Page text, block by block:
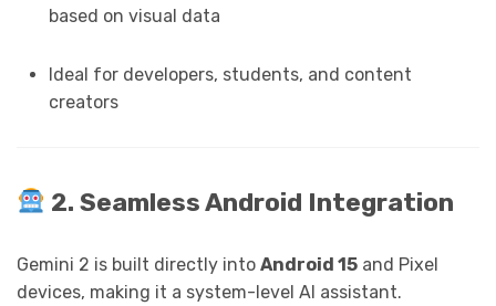
based on visual data
Ideal for developers, students, and content
creators
2. Seamless Android Integration
Gemini 2 is built directly into Android 15 and Pixel
devices, making it a system-level AI assistant.